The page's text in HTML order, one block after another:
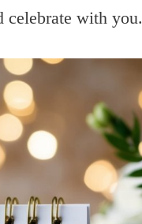
celebrate with you.